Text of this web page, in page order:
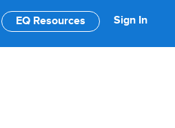
EQ Resources Sign In